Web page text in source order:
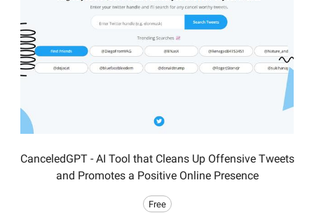
CanceledGPT - AI Tool that Cleans Up Offensive Tweets
and Promotes a Positive Online Presence
Free